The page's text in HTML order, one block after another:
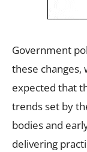
Government
these changes,
expected that
trends set by
bodies and
delivering